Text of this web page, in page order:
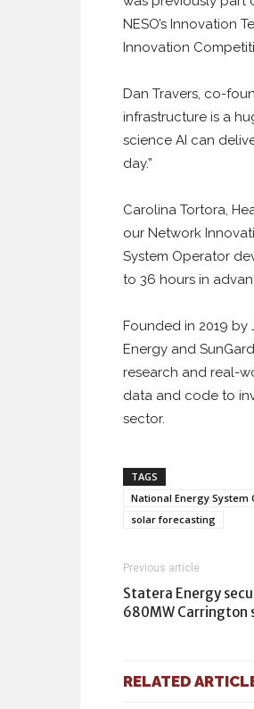
NESO’s Innovation
Innovation
Dan Travers, co-
infrastructure is a
science AI can
day.”
Carolina Tortora,
our Network
System Operator
to 36 hours in
Founded in 2019 by
Energy and
research and real-
data and code to
sector.
TAGS
National Energy System
solar forecasting
Previous article
Statera Energy
680MW
RELATED